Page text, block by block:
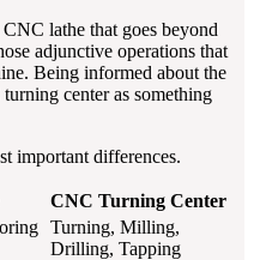
lathe that goes beyond
adjunctive operations that
Being informed about the
center as something
important differences.
CNC Turning Center
Turning, Milling,
Drilling, Tapping